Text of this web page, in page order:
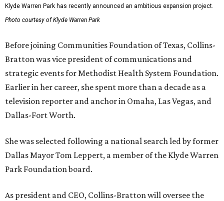
Klyde Warren Park has recently announced an ambitious expansion project.
Photo courtesy of Klyde Warren Park
Before joining Communities Foundation of Texas, Collins-
Bratton was vice president of communications and
strategic events for Methodist Health System Foundation.
Earlier in her career, she spent more than a decade as a
television reporter and anchor in Omaha, Las Vegas, and
Dallas-Fort Worth.
She was selected following a national search led by former
Dallas Mayor Tom Leppert, a member of the Klyde Warren
Park Foundation board.
As president and CEO, Collins-Bratton will oversee the